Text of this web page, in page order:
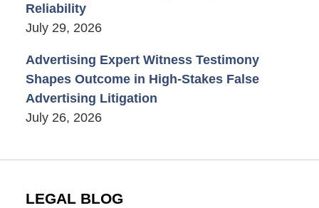
Reliability
July 29, 2026
Advertising Expert Witness Testimony
Shapes Outcome in High-Stakes False
Advertising Litigation
July 26, 2026
LEGAL BLOG